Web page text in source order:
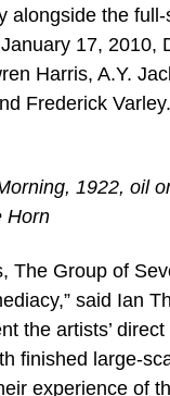
alongside the
17, 2010,
Harris, A.Y.
Frederick Varley.
1922, oil
Horn
The Group of
said Ian
the artists’
finished large-
experience of